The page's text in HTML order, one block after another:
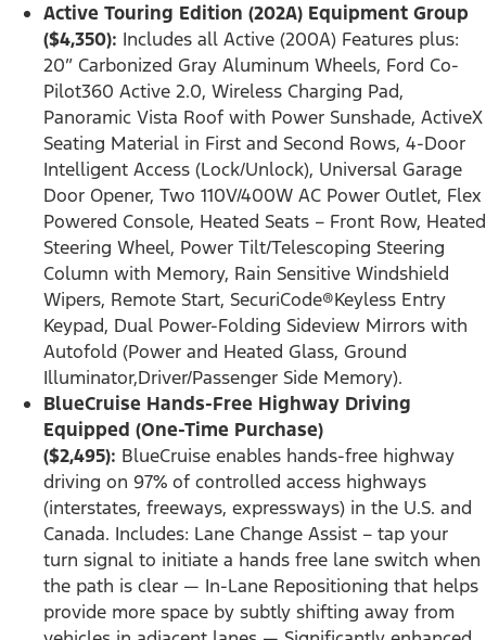
Active Touring Edition (202A) Equipment Group
($4,350): Includes all Active (200A) Features plus:
20” Carbonized Gray Aluminum Wheels, Ford Co-
Pilot360 Active 2.0, Wireless Charging Pad,
Panoramic Vista Roof with Power Sunshade, ActiveX
Seating Material in First and Second Rows, 4-Door
Intelligent Access (Lock/Unlock), Universal Garage
Door Opener, Two 110V/400W AC Power Outlet, Flex
Powered Console, Heated Seats – Front Row, Heated
Steering Wheel, Power Tilt/Telescoping Steering
Column with Memory, Rain Sensitive Windshield
Wipers, Remote Start, SecuriCode®Keyless Entry
Keypad, Dual Power-Folding Sideview Mirrors with
Autofold (Power and Heated Glass, Ground
Illuminator,Driver/Passenger Side Memory).
BlueCruise Hands-Free Highway Driving
Equipped (One-Time Purchase)
($2,495): BlueCruise enables hands-free highway
driving on 97% of controlled access highways
(interstates, freeways, expressways) in the U.S. and
Canada. Includes: Lane Change Assist – tap your
turn signal to initiate a hands free lane switch when
the path is clear — In-Lane Repositioning that helps
provide more space by subtly shifting away from